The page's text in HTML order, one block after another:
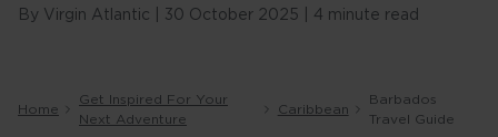
By Virgin Atlantic | 30 October 2025 | 4 minute read
Home
Get Inspired For Your
Next Adventure
Caribbean
Barbados
Travel Guide